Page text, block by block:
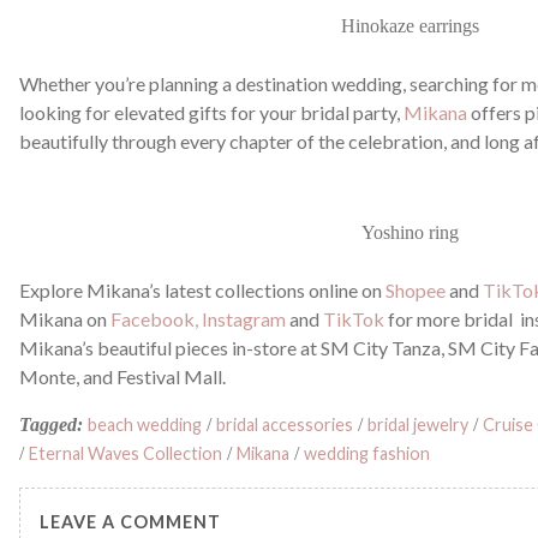
Hinokaze earrings
Whether you’re planning a destination wedding, searching for
looking for elevated gifts for your bridal party, Mikana offers
beautifully through every chapter of the celebration, and long
Yoshino ring
Explore Mikana’s latest collections online onShopeeand
Mikana on Facebook, Instagram and TikTok for more bridal
Mikana’s beautiful pieces in-store at SM City Tanza, SM City
Monte, and Festival Mall.
Tagged: beach wedding / bridal accessories / bridal jewelry /
/ Eternal Waves Collection / Mikana /wedding fashion
LEAVE A COMMENT